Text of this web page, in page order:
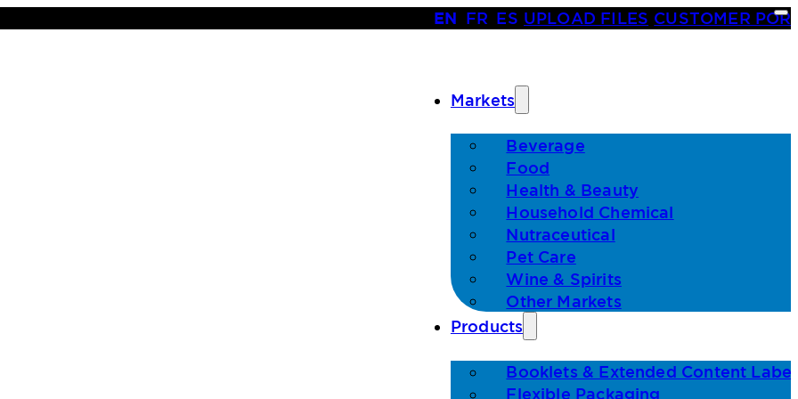
EN FR ES UPLOAD FILES CUSTOMER
Markets
Beverage
Food
Health & Beauty
Household Chemical
Nutraceutical
Pet Care
Wine & Spirits
Other Markets
Products
Booklets & Extended Content
Flexible Packaging